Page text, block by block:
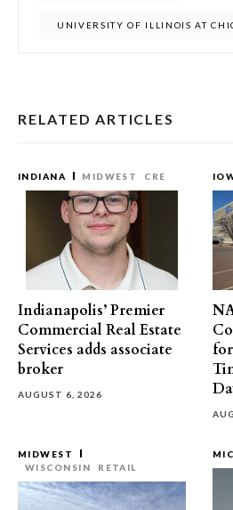
UNIVERSITY OF ILLINOIS AT
RELATED ARTICLES
INDIANA MIDWEST CRE
Indianapolis’ Premier
Commercial Real Estate
Services adds associate
broker
AUGUST 6, 2026
MIDWEST
WISCONSIN
RETAIL